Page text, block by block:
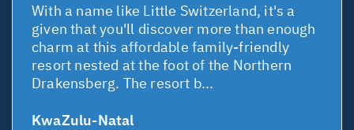
With a name like Little Switzerland, it's a
given that you'll discover more than enough
charm at this affordable family-friendly
resort nested at the foot of the Northern
Drakensberg. The resort b...
KwaZulu-Natal